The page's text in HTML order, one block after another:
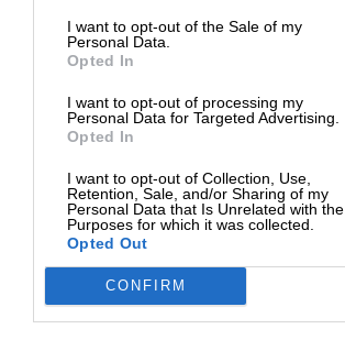
I want to opt-out of the Sale of my
Personal Data.
Opted In
I want to opt-out of processing my
Personal Data for Targeted Advertising.
Opted In
I want to opt-out of Collection, Use,
Retention, Sale, and/or Sharing of my
Personal Data that Is Unrelated with the
Purposes for which it was collected.
Opted Out
CONFIRM